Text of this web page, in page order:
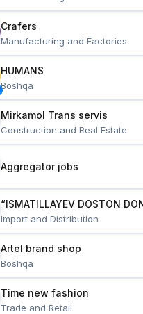
Crafers
Manufacturing and Factories
HUMANS
Boshqa
Construction and Real Estate
Aggregator jobs
“ISMATILLAYEV DOSTON
Import and Distribution
Artel brand shop
Boshqa
Time new fashion
Trade and Retail